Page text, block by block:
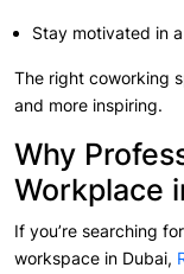
Stay motivated in
The right coworking
and more inspiring.
Why
Workplace
If you’re searching
workspace in Dubai,